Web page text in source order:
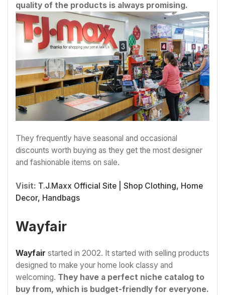
quality of the products is always promising.
They frequently have seasonal and occasional
discounts worth buying as they get the most designer
and fashionable items on sale.
Visit: T.J.Maxx Official Site | Shop Clothing, Home
Decor, Handbags
Wayfair
Wayfair started in 2002. It started with selling products
designed to make your home look classy and
welcoming. They have a perfect niche catalog to
buy from, which is budget-friendly for everyone.